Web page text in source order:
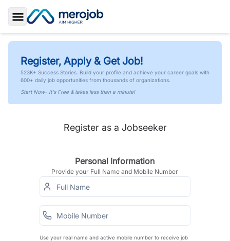
Toggle Sidebar
Register, Apply & Get Job!
523K+ Success Stories. Build your profile and achieve your career goals with
600+ daily job opportunities from thousands of organizations.
Start Now- It's Free & takes less than a minute!
Register as a Jobseeker
Personal Information
Provide your Full Name and Mobile Number
Use your real name and active mobile number to receive job